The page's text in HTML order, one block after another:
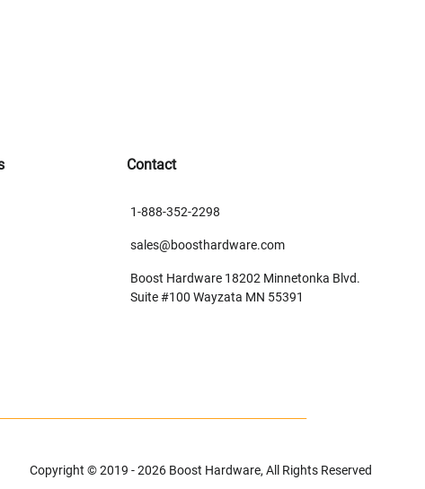
Contact
1-888-352-2298
sales@boosthardware.com
Boost Hardware 18202 Minnetonka Blvd.
Suite #100 Wayzata MN 55391
Copyright © 2019 - 2026 Boost Hardware, All Rights Reserved